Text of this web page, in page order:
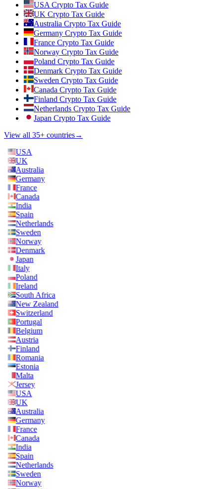
USA Crypto Tax Guide
UK Crypto Tax Guide
Australia Crypto Tax Guide
Germany Crypto Tax Guide
France Crypto Tax Guide
Norway Crypto Tax Guide
Poland Crypto Tax Guide
Denmark Crypto Tax Guide
Sweden Crypto Tax Guide
Canada Crypto Tax Guide
Finland Crypto Tax Guide
Netherlands Crypto Tax Guide
Japan Crypto Tax Guide
View all 35+ countries→
USA
UK
Australia
Germany
France
Canada
India
Spain
Netherlands
Sweden
Norway
Denmark
Japan
Italy
Poland
Ireland
South Africa
New Zealand
Switzerland
Portugal
Belgium
Austria
Finland
Romania
Estonia
Malta
Jersey
USA
UK
Australia
Germany
France
Canada
India
Spain
Netherlands
Sweden
Norway